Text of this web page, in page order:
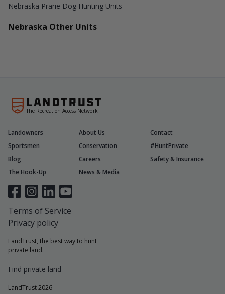
Nebraska Prarie Dog Hunting Units
Nebraska Other Units
The Recreation Access Network
LandTrust, the best way to hunt
private land.
Find private land
LandTrust 2026
Landowners About Us
Contact
Sportsmen
Conservation
#HuntPrivate
Blog
Careers
Safety & Insurance
The Hook-Up
News & Media
Terms of Service
Privacy policy